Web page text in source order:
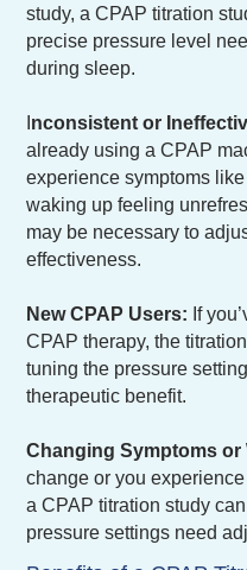
study, a CPAP titration
precise pressure level
during sleep.
nconsistent or
already using a CPAP
experience symptoms
waking up feeling
may be necessary to
effectiveness.
New CPAP Users: If
CPAP therapy, the
tuning the pressure
therapeutic benefit.
Changing Symptoms or
change or you
a CPAP titration study
pressure settings need